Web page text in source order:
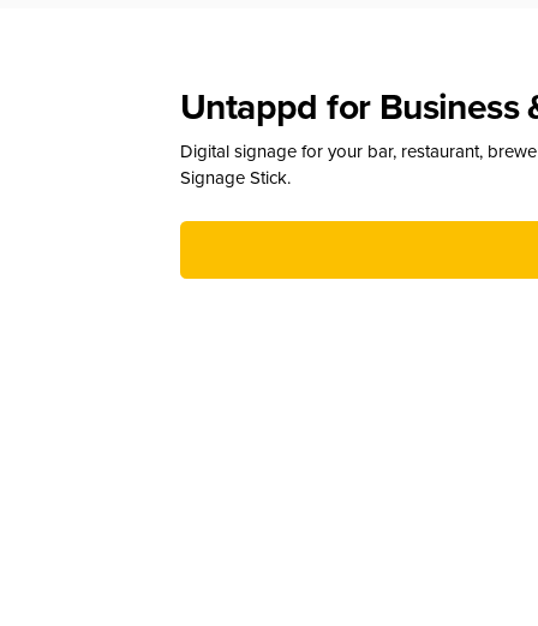
Untappd for Business
Digital signage for your bar, restaurant,
Signage Stick.